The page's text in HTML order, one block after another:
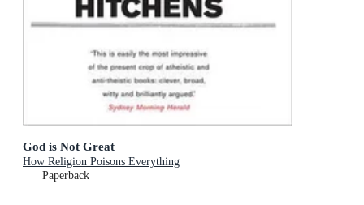
God is Not Great
How Religion Poisons Everything
Paperback